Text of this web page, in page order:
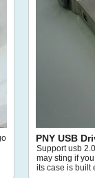
PNY USB
Support usb
may sting if
its case is built